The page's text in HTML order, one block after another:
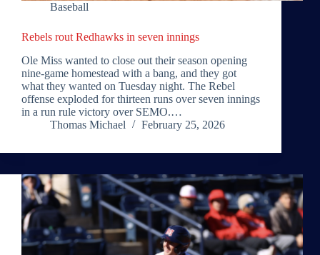
Baseball
Rebels rout Redhawks in seven innings
Ole Miss wanted to close out their season opening
nine-game homestead with a bang, and they got
what they wanted on Tuesday night. The Rebel
offense exploded for thirteen runs over seven innings
in a run rule victory over SEMO.…
Thomas Michael
February 25, 2026